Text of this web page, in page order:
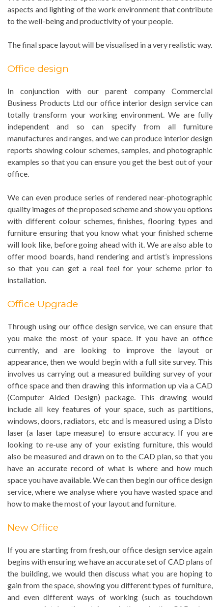
aspects and lighting of the work environment that contribute
to the well-being and productivity of your people.
The final space layout will be visualised in a very realistic way.
Office design
In conjunction with our parent company Commercial
Business Products Ltd our office interior design service can
totally transform your working environment. We are fully
independent and so can specify from all furniture
manufactures and ranges, and we can produce interior design
reports showing colour schemes, samples, and photographic
examples so that you can ensure you get the best out of your
office.
We can even produce series of rendered near-photographic
quality images of the proposed scheme and show you options
with different colour schemes, finishes, flooring types and
furniture ensuring that you know what your finished scheme
will look like, before going ahead with it. We are also able to
offer mood boards, hand rendering and artist’s impressions
so that you can get a real feel for your scheme prior to
installation.
Office Upgrade
Through using our office design service, we can ensure that
you make the most of your space. If you have an office
currently, and are looking to improve the layout or
appearance, then we would begin with a full site survey. This
involves us carrying out a measured building survey of your
office space and then drawing this information up via a CAD
(Computer Aided Design) package. This drawing would
include all key features of your space, such as partitions,
windows, doors, radiators, etc and is measured using a Disto
laser (a laser tape measure) to ensure accuracy. If you are
looking to re-use any of your existing furniture, this would
also be measured and drawn on to the CAD plan, so that you
have an accurate record of what is where and how much
space you have available. We can then begin our office design
service, where we analyse where you have wasted space and
how to make the most of your layout and furniture.
New Office
If you are starting from fresh, our office design service again
begins with ensuring we have an accurate set of CAD plans of
the building, we would then discuss what you are hoping to
gain from the space, showing you different types of furniture,
and even different ways of working (such as touchdown